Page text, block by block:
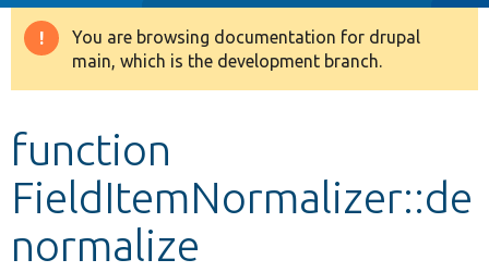
Drupal 8+
Develop for Drupal
Warning
message
You are browsing documentation for drupal
main, which is the development branch.
function
FieldItemNormalizer::de
normalize